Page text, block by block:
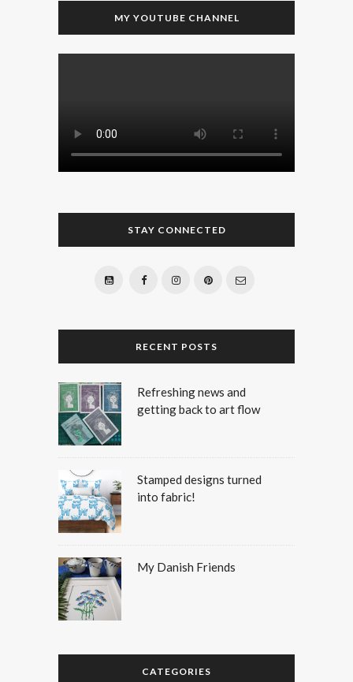
MY YOUTUBE CHANNEL
STAY CONNECTED
RECENT POSTS
Refreshing news and
getting back to art flow
Stamped designs turned
into fabric!
My Danish Friends
CATEGORIES